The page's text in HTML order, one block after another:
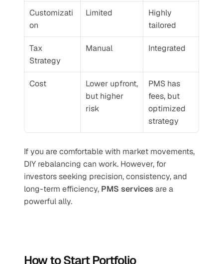
Customizati
on
Limited
Highly
tailored
Tax
Strategy
Manual Integrated
Cost
Lower upfront,
but higher
risk
PMS has
fees, but
optimized
strategy
If you are comfortable with market movements,
DIY rebalancing can work. However, for
investors seeking precision, consistency, and
long-term efficiency, PMS services are a
powerful ally.
How to Start Portfolio